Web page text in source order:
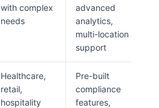
with complex
needs
advanced
analytics,
multi-location
support
Healthcare,
retail,
hospitality
Pre-built
compliance
features,